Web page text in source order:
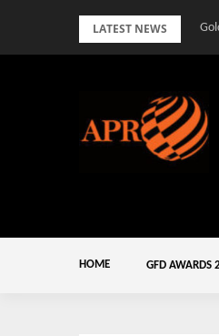
LATEST NEWS
HOME GFD AWARDS